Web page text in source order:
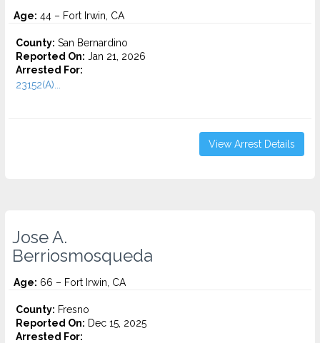
Age: 44 – Fort Irwin, CA
County: San Bernardino
Reported On: Jan 21, 2026
Arrested For:
23152(A)...
View Arrest Details
Jose A.
Berriosmosqueda
Age: 66 – Fort Irwin, CA
County: Fresno
Reported On: Dec 15, 2025
Arrested For: